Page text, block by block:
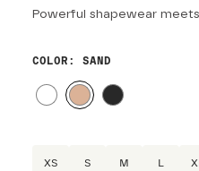
out
Powerful shapewear
COLOR : SAND
XS S M XL